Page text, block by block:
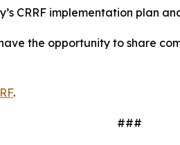
CRRF implementation plan
the opportunity to share
.
###